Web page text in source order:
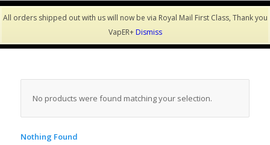
No products were found matching your selection.
Nothing Found
All orders shipped out with us will now be via Royal Mail First Class, Thank you
VapER+Dismiss